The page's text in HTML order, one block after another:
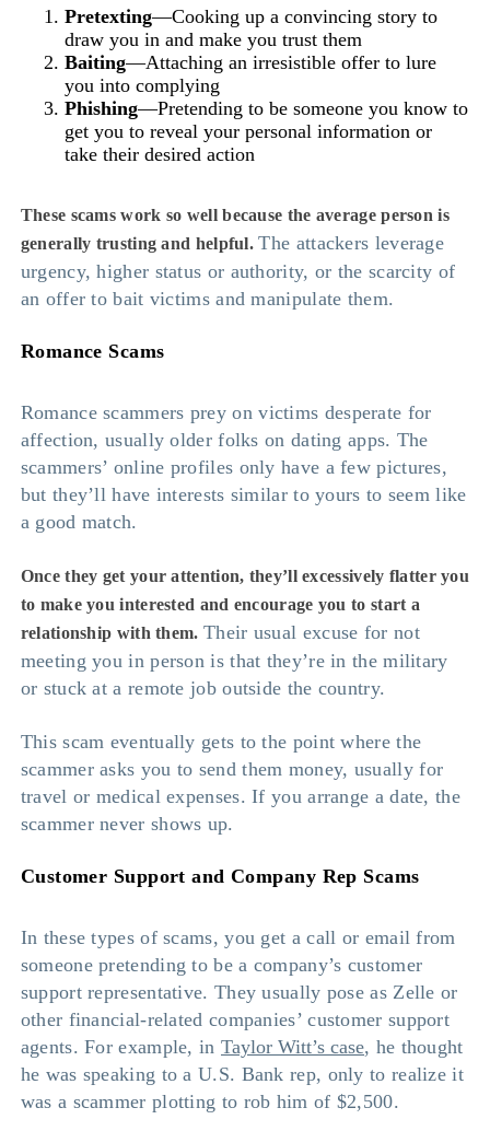
Pretexting—Cooking up a convincing story to
draw you in and make you trust them
Baiting—Attaching an irresistible offer to lure
you into complying
Phishing—Pretending to be someone you know to
get you to reveal your personal information or
take their desired action
These scams work so well because the average person is
generally trusting and helpful.The attackers leverage
urgency, higher status or authority, or the scarcity of
an offer to bait victims and manipulate them.
Romance Scams
Romance scammers prey on victims desperate for
affection, usually older folks on dating apps. The
scammers’ online profiles only have a few pictures,
but they’ll have interests similar to yours to seem like
a good match.
Once they get your attention, they’ll excessively flatter you
to make you interested and encourage you to start a
relationship with them. Their usual excuse for not
meeting you in person is that they’re in the military
or stuck at a remote job outside the country.
This scam eventually gets to the point where the
scammer asks you to send them money, usually for
travel or medical expenses. If you arrange a date, the
scammer never shows up.
Customer Support and Company Rep Scams
In these types of scams, you get a call or email from
someone pretending to be a company’s customer
support representative. They usually pose as Zelle or
other financial-related companies’ customer support
agents. For example, in Taylor Witt’s case, he thought
he was speaking to a U.S. Bank rep, only to realize it
was a scammer plotting to rob him of $2,500.